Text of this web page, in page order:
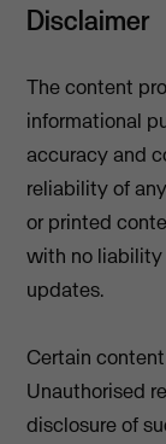
Disclaimer
The content
informational
accuracy and
reliability of
or printed
with no liability
updates.
Certain
Unauthorised
disclosure of